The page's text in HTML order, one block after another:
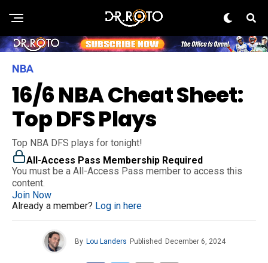
NBA
16/6 NBA Cheat Sheet:
Top DFS Plays
Top NBA DFS plays for tonight!
All-Access Pass Membership Required
You must be a All-Access Pass member to access this
content.
Join Now
Already a member? Log in here
By Lou Landers Published December 6, 2024